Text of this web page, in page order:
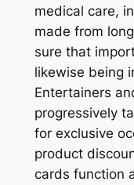
medical care,
made from
sure that
likewise being
Entertainers
progressively
for exclusive
product
cards function